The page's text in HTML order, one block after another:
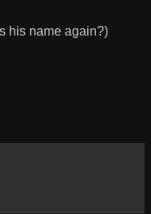
his name again?)